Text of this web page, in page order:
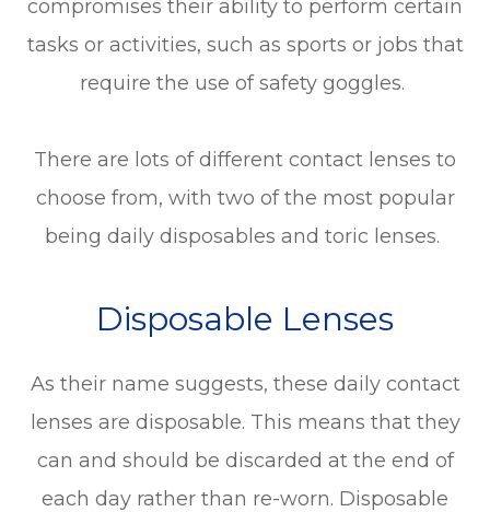
compromises their ability to perform certain
tasks or activities, such as sports or jobs that
require the use of safety goggles.
There are lots of different contact lenses to
choose from, with two of the most popular
being daily disposables and toric lenses.
Disposable Lenses
As their name suggests, these daily contact
lenses are disposable. This means that they
can and should be discarded at the end of
each day rather than re-worn. Disposable